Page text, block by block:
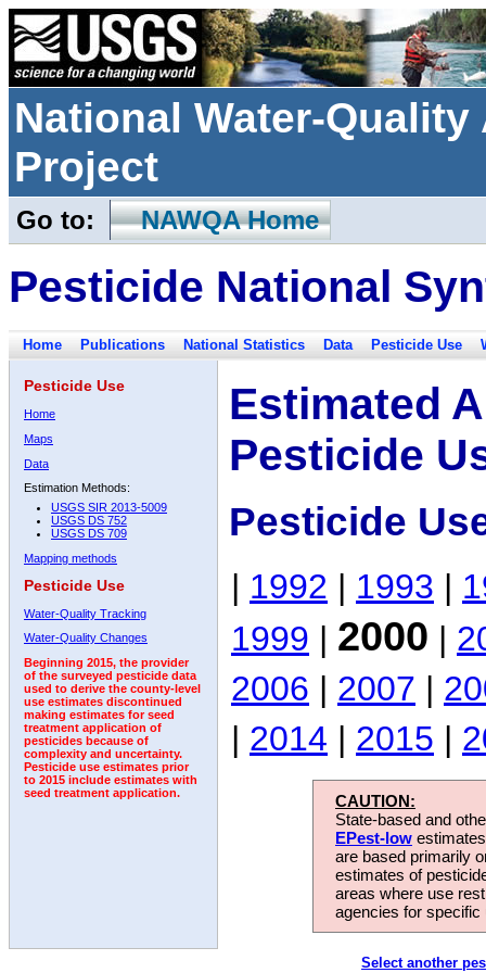
National Water-
Project
Go to: NAWQA Home
Pesticide National
Home Publications National Statistics Data Pesticide Use
Pesticide Use
Home
Maps
Data
Estimation Methods:
USGS SIR 2013-5009
USGS DS 752
USGS DS 709
Mapping methods
Pesticide Use
Water-Quality Tracking
Water-Quality Changes
Beginning 2015, the provider
of the surveyed pesticide data
used to derive the county-level
use estimates discontinued
making estimates for seed
treatment application of
pesticides because of
complexity and uncertainty.
Pesticide use estimates prior
to 2015 include estimates with
seed treatment application.
Estimated
Pesticide
Pesticide
| 1992 | 1993 |
1999 | 2000 |
2006 | 2007 |
| 2014 | 2015 |
CAUTION:
State-based and
EPest-low
are based primarily
estimates of
areas where use
agencies for
Select another